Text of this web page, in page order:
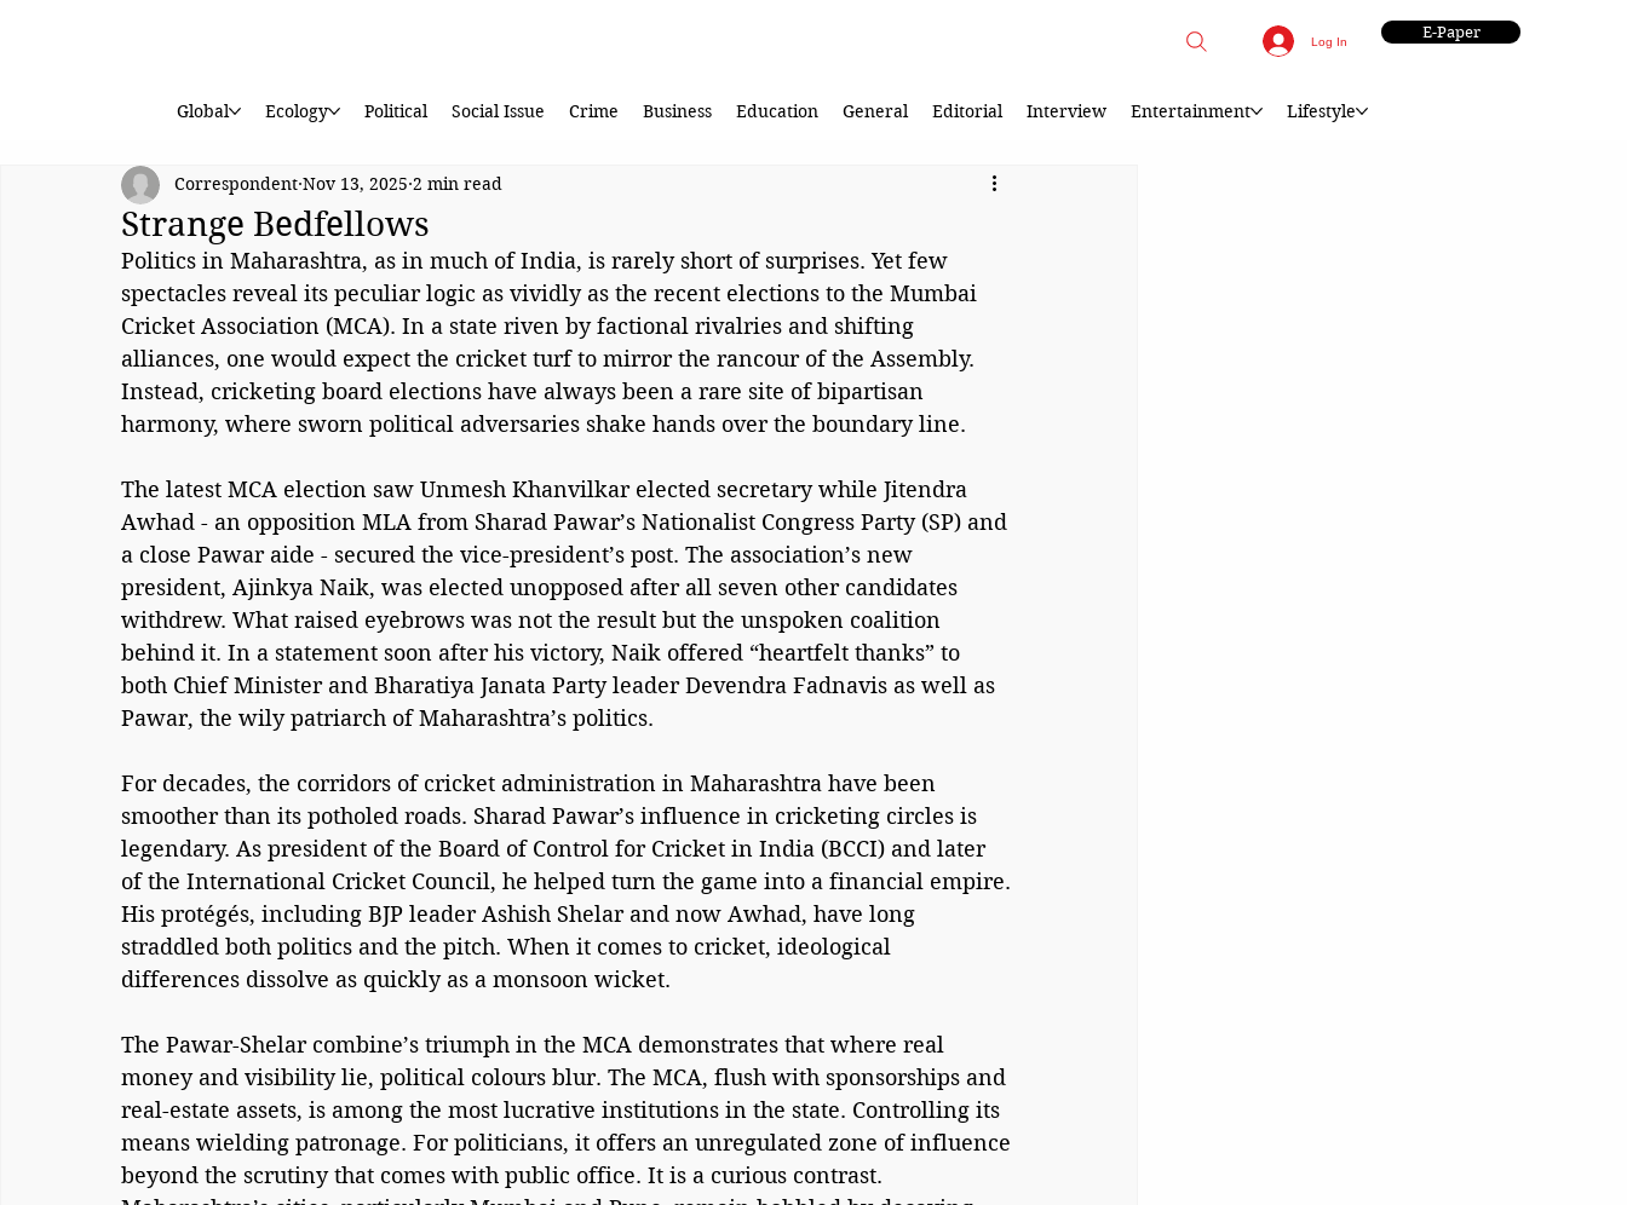
Log In E-Paper
Global Ecology Political Social Issue Crime Business Education General Editorial Interview Entertainment Lifestyle
Strange Bedfellows
Correspondent Nov 13, 2025 2 min read
Politics in Maharashtra, as in much of India, is rarely short of surprises. Yet few
spectacles reveal its peculiar logic as vividly as the recent elections to the Mumbai
Cricket Association (MCA). In a state riven by factional rivalries and shifting
alliances, one would expect the cricket turf to mirror the rancour of the Assembly.
Instead, cricketing board elections have always been a rare site of bipartisan
harmony, where sworn political adversaries shake hands over the boundary line.
The latest MCA election saw Unmesh Khanvilkar elected secretary while Jitendra
Awhad - an opposition MLA from Sharad Pawar’s Nationalist Congress Party (SP) and
a close Pawar aide - secured the vice-president’s post. The association’s new
president, Ajinkya Naik, was elected unopposed after all seven other candidates
withdrew. What raised eyebrows was not the result but the unspoken coalition
behind it. In a statement soon after his victory, Naik offered “heartfelt thanks” to
both Chief Minister and Bharatiya Janata Party leader Devendra Fadnavis as well as
Pawar, the wily patriarch of Maharashtra’s politics.
For decades, the corridors of cricket administration in Maharashtra have been
smoother than its potholed roads. Sharad Pawar’s influence in cricketing circles is
legendary. As president of the Board of Control for Cricket in India (BCCI) and later
of the International Cricket Council, he helped turn the game into a financial empire.
His protégés, including BJP leader Ashish Shelar and now Awhad, have long
straddled both politics and the pitch. When it comes to cricket, ideological
differences dissolve as quickly as a monsoon wicket.
The Pawar-Shelar combine’s triumph in the MCA demonstrates that where real
money and visibility lie, political colours blur. The MCA, flush with sponsorships and
real-estate assets, is among the most lucrative institutions in the state. Controlling its
means wielding patronage. For politicians, it offers an unregulated zone of influence
beyond the scrutiny that comes with public office. It is a curious contrast.